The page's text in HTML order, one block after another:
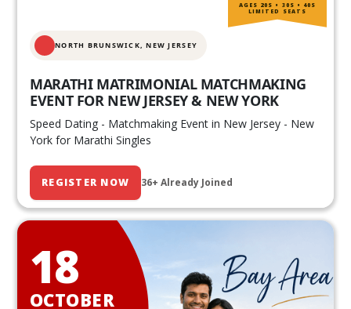
NORTH BRUNSWICK,NEW JERSEY
MARATHI MATRIMONIAL MATCHMAKING
EVENT FOR NEW JERSEY & NEW YORK
Speed Dating - Matchmaking Event in New Jersey - New
York for Marathi Singles
REGISTER NOW 36+ Already Joined
AGES 20S • 30S • 40S
LIMITED SEATS
18
OCTOBER